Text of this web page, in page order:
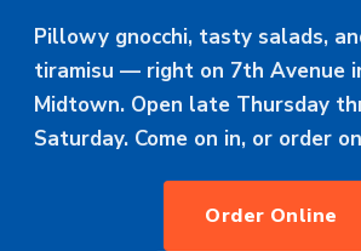
Pillowy gnocchi, tasty salads,
tiramisu — right on 7th Avenue
Midtown. Open late Thursday
Saturday. Come on in, or order
Order Online